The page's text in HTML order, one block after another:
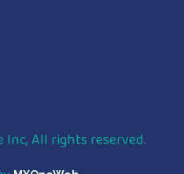
Inc, All rights reserved.